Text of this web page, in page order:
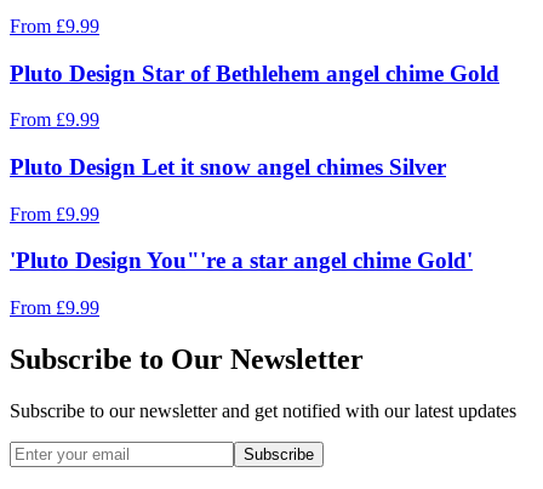
From £9.99
Pluto Design Star of Bethlehem angel chime Gold
From £9.99
Pluto Design Let it snow angel chimes Silver
From £9.99
'Pluto Design You"'re a star angel chime Gold'
From £9.99
Subscribe to Our Newsletter
Subscribe to our newsletter and get notified with our latest updates
Subscribe